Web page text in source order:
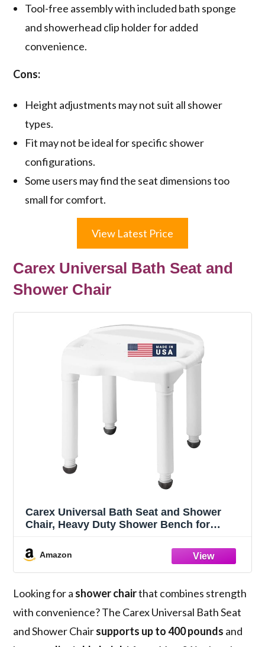
Tool-free assembly with included bath sponge
and showerhead clip holder for added
convenience.
Cons:
Height adjustments may not suit all shower
types.
Fit may not be ideal for specific shower
configurations.
Some users may find the seat dimensions too
small for comfort.
View Latest Price
Carex Universal Bath Seat and
Shower Chair
Carex Universal Bath Seat and Shower
Chair, Heavy Duty Shower Bench for
and Disabled, Supports up to 400 lbs,
Adjustable Height Shower Bench for Inside
Tub
Amazon
Looking for a shower chairthat combines strength
with convenience? The Carex Universal Bath Seat
and Shower Chairsupports up to 400 pounds and